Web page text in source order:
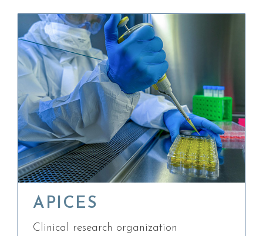
APICES
Clinical research organization